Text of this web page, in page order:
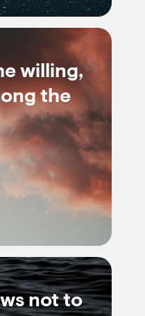
willing,
the
not to